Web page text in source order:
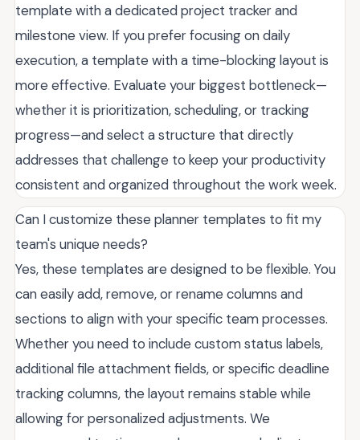
template with a dedicated project tracker and
milestone view. If you prefer focusing on daily
execution, a template with a time-blocking layout is
more effective. Evaluate your biggest bottleneck—
whether it is prioritization, scheduling, or tracking
progress—and select a structure that directly
addresses that challenge to keep your productivity
consistent and organized throughout the work week.
Can I customize these planner templates to fit my
team's unique needs?
Yes, these templates are designed to be flexible. You
can easily add, remove, or rename columns and
sections to align with your specific team processes.
Whether you need to include custom status labels,
additional file attachment fields, or specific deadline
tracking columns, the layout remains stable while
allowing for personalized adjustments. We